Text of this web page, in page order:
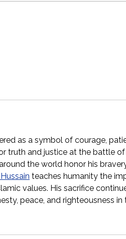
as a symbol of courage,
truth and justice at the battle
the world honor his
teaches humanity the
values. His sacrifice
peace, and righteousness in